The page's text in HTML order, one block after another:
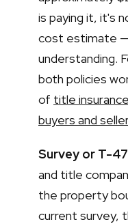
is paying it, it's
cost estimate
understanding.
both policies
of title
buyers and
Survey or T-
and title
the property
current survey,